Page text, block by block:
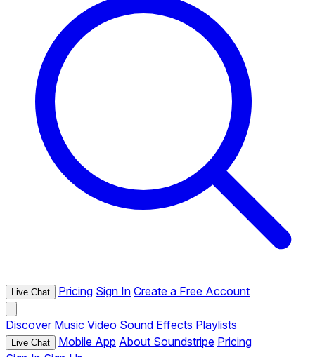
Live Chat Pricing Sign In Create a Free Account
Discover Music Video Sound Effects Playlists
Live Chat Mobile App About Soundstripe Pricing